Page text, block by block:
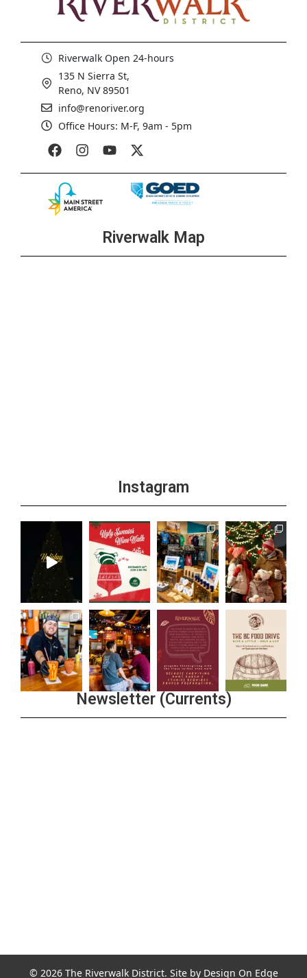
Riverwalk Open 24-hours
135 N Sierra St,
Reno, NV 89501
info@renoriver.org
Office Hours: M-F, 9am - 5pm
Riverwalk Map
Instagram
Newsletter (Currents)
© 2026 The Riverwalk District. Site by Design On Edge